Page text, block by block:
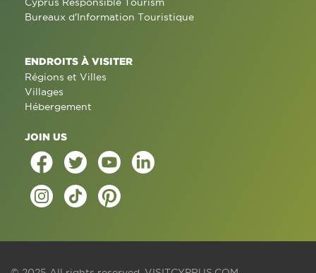
Bureaux d'Information Touristique
ENDROITS À VISITER
Régions et Villes
Villages
Hébergement
JOIN US